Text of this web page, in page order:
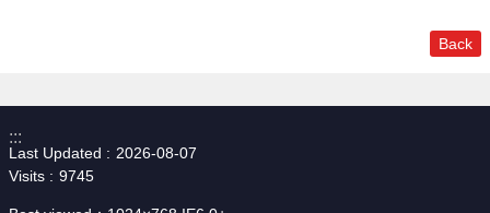
Back
:::
Last Updated
2026-08-07
Visits
9745